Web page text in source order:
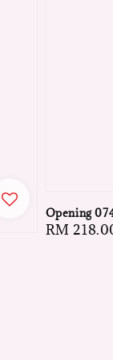
Opening
Regular
RM